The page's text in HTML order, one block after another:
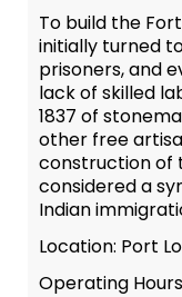
To build the
initially turned
prisoners, and
lack of skilled
1837 of
other free
construction of
considered a
Indian
Location: Port
Operating